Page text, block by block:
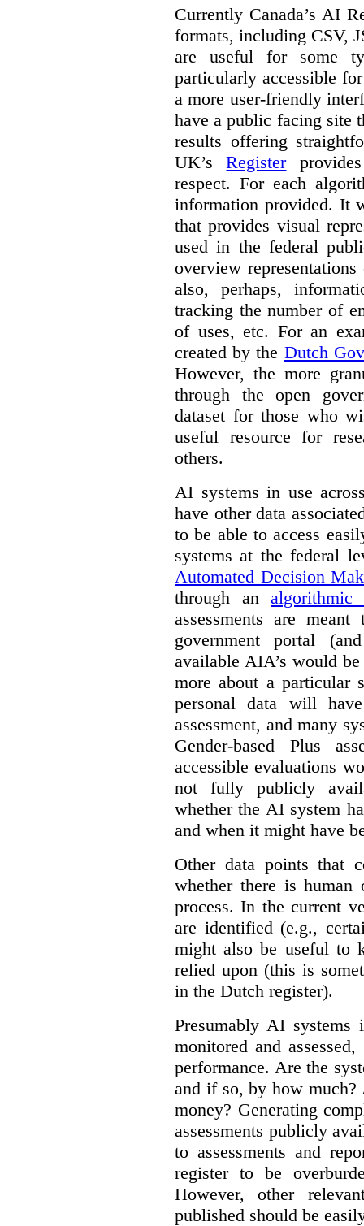
Currently Canada’s AI
formats, including CSV,
are useful for some
particularly accessible
a more user-friendly
have a public facing site
results offering
UK’sRegister
respect. For each
information provided. It
that provides visual
used in the federal
overview
also, perhaps,
tracking the number of
of uses, etc. For an
created by the Dutch
However, the more
through the open
dataset for those who
useful resource for
others.
AI systems in use
have other data
to be able to access
systems at the federal
Automated Decision
through analgorithmic
assessments are
government portal
available AIA’s would
more about a particular
personal data will
assessment, and many
Gender-based Plus
accessible evaluations
not fully publicly
whether the AI system
and when it might have
Other data points that
whether there is
process. In the current
are identified (e.g.,
might also be useful to
relied upon (this is
in the Dutch register).
Presumably AI
monitored and
performance. Are the
and if so, by how much?
money? Generating
assessments publicly
to assessments and
register to be
However, other
published should be